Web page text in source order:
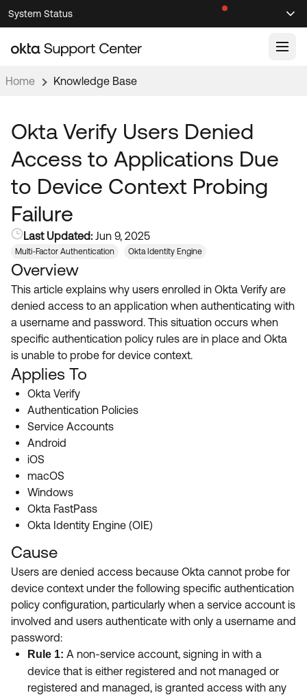
Skip
to
Navigation
Skip
to
Main
System Status
Knowledge Articles
Documentation
Product Documentation ↗
Developer Documentation ↗
Product Release Notes ↗
Community
OKTA COMMUNITY
Community Home
Forum
Blogs
Discussion Groups
OKTA DEVELOPER COMMUNITY
Developer Forum
Developer Blog
Events & Webinars
Okta Ideas ↗
Resources
Product Hub
Customer Success Hub
Product Release Update
Learning
OKTA LEARNING
Learning Plans ↗
Courses ↗
Labs ↗
Skill Badges ↗
Certifications ↗
Okta Learning ↗
Get Support
Open a Case
Home Knowledge Base
Okta Verify Users Denied
Access to Applications Due
to Device Context Probing
Failure
Last Updated: Jun 9, 2025
Multi-Factor Authentication Okta Identity Engine
Overview
This article explains why users enrolled in Okta Verify are
denied access to an application when authenticating with
a username and password. This situation occurs when
specific authentication policy rules are in place and Okta
is unable to probe for device context.
Applies To
Okta Verify
Authentication Policies
Service Accounts
Android
iOS
macOS
Windows
Okta FastPass
Okta Identity Engine (OIE)
Cause
Users are denied access because Okta cannot probe for
device context under the following specific authentication
policy configuration, particularly when a service account is
involved and users authenticate with only a username and
password:
Rule 1: A non-service account, signing in with a
device that is either registered and not managed or
registered and managed, is granted access with any